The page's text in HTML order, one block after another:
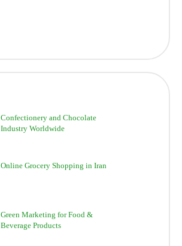
Confectionery and Chocolate
Industry Worldwide
Online Grocery Shopping in Iran
Green Marketing for Food &
Beverage Products